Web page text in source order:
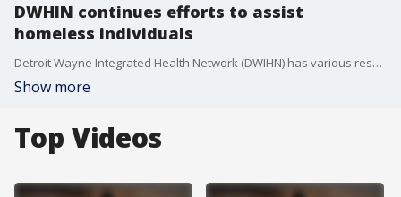
DWHIN continues efforts to assist
homeless individuals
Detroit Wayne Integrated Health Network (DWIHN) has various resources to tackle the problem of substance abuse and homelessness.
Show more
Top Videos